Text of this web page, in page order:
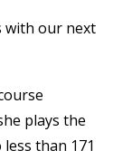
with our next
plays the
than 171